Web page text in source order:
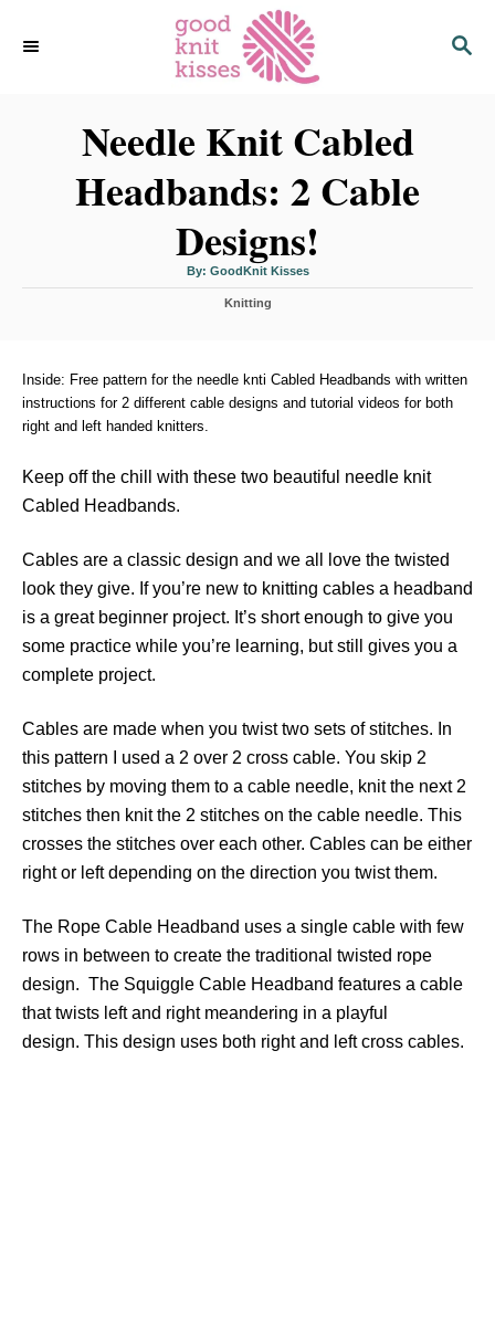
S
Needle Knit Cabled
Headbands: 2 Cable
Designs!
By: A
t
GoodKnit Kisses
C
g
s
Knitting
Inside: Free pattern for the needle knti Cabled Headbands with written
instructions for 2 different cable designs and tutorial videos for both
right and left handed knitters.
Keep off the chill with these two beautiful needle knit
Cabled Headbands.
Cables are a classic design and we all love the twisted
look they give. If you’re new to knitting cables a headband
is a great beginner project. It’s short enough to give you
some practice while you’re learning, but still gives you a
complete project.
Cables are made when you twist two sets of stitches. In
this pattern I used a 2 over 2 cross cable. You skip 2
stitches by moving them to a cable needle, knit the next 2
stitches then knit the 2 stitches on the cable needle. This
crosses the stitches over each other. Cables can be either
right or left depending on the direction you twist them.
The Rope Cable Headband uses a single cable with few
rows in between to create the traditional twisted rope
design. The Squiggle Cable Headband features a cable
that twists left and right meandering in a playful
design. This design uses both right and left cross cables.